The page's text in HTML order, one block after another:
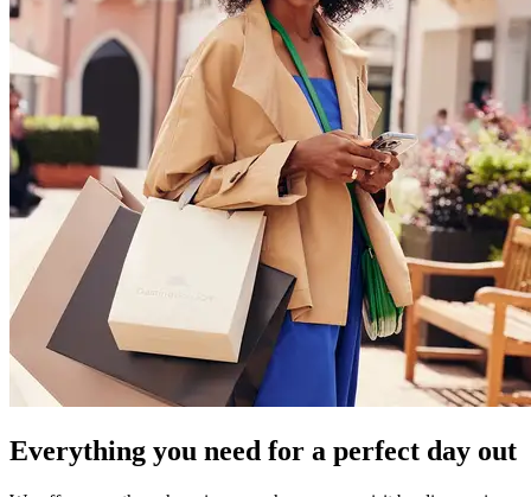
Everything you need for a perfect day out